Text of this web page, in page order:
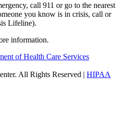
call 911 or go to the nearest
you know is in crisis, call or
Lifeline).
information.
of Health Care Services
All Rights Reserved | HIPAA